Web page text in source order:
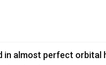
in almost perfect orbital